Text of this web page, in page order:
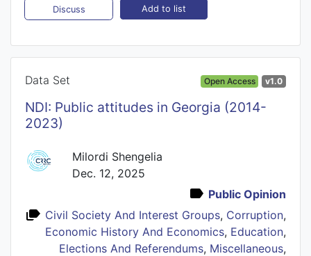
Discuss Add to list
Data Set Open Access v1.0
NDI: Public attitudes in Georgia (2014-
2023)
Milordi Shengelia
Dec. 12, 2025
Public Opinion
Civil Society And Interest Groups, Corruption,
Economic History And Economics, Education,
Elections And Referendums, Miscellaneous,